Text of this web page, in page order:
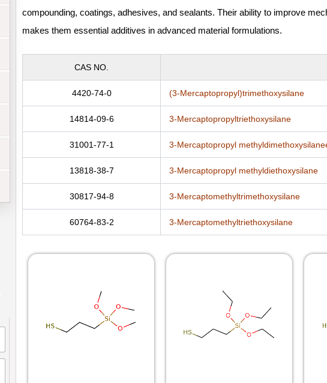
compounding, coatings, adhesives, and sealants. Their ability to improve
makes them essential additives in advanced material formulations.
CAS NO.
4420-74-0 (3-Mercaptopropyl)trimethoxysilane
14814-09-6 3-Mercaptopropyltriethoxysilane
31001-77-1 3-Mercaptopropyl
13818-38-7 3-Mercaptopropyl methyldiethoxysilane
30817-94-8 3-Mercaptomethyltrimethoxysilane
60764-83-2 3-Mercaptomethyltriethoxysilane